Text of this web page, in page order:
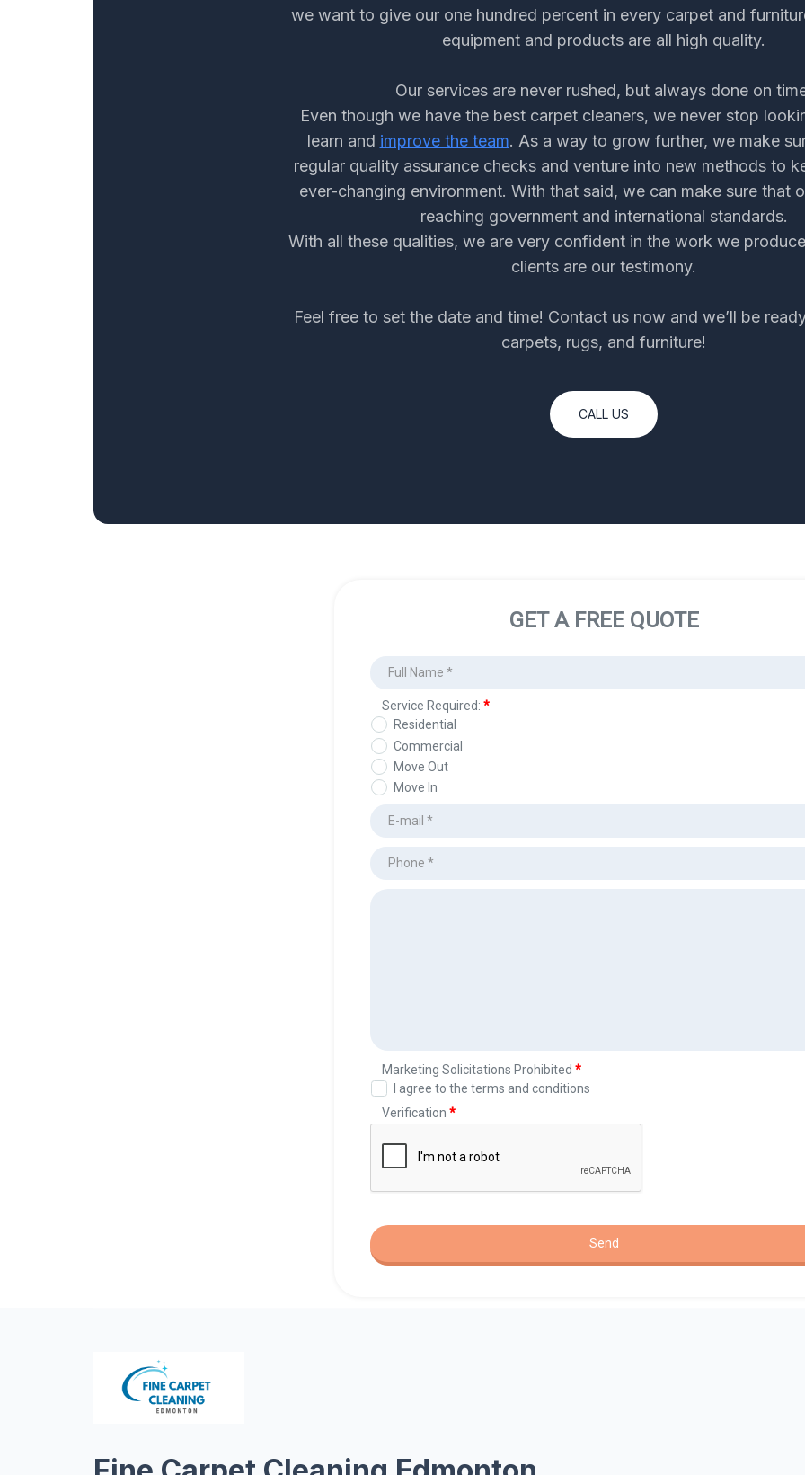
we want to give our one hundred percent in every carpet and
equipment and products are all high quality.
Our services are never rushed, but always done on
Even though we have the best carpet cleaners, we never stop
learn and improve the team. As a way to grow further, we make
regular quality assurance checks and venture into new methods to
ever-changing environment. With that said, we can make sure that
reaching government and international standards.
With all these qualities, we are very confident in the work we
clients are our testimony.
Feel free to set the date and time! Contact us now and we’ll be
carpets, rugs, and furniture!
CALL US